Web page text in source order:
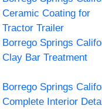
Ceramic Coating for
Tractor Trailer
Borrego Springs
Clay Bar Treatment
Borrego Springs
Complete Interior